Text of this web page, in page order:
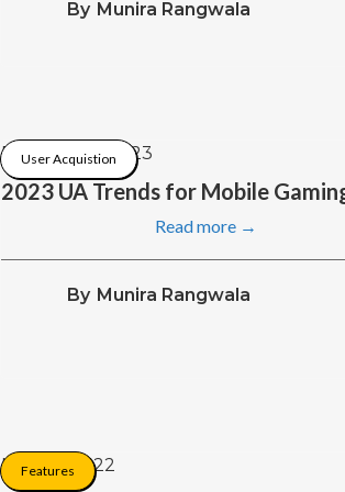
By Munira Rangwala
February 8, 2023
2023 UA Trends for Mobile
Read more →
By Munira Rangwala
User Acquistion
May 26, 2022
Features